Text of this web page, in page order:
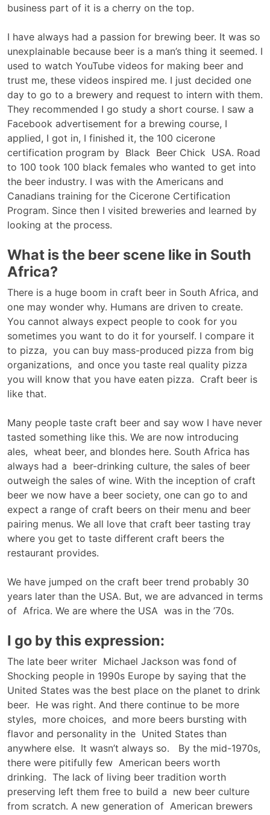
business part of it is a cherry on the top.
I have always had a passion for brewing beer. It was so
unexplainable because beer is a man’s thing it seemed. I
used to watch YouTube videos for making beer and
trust me, these videos inspired me. I just decided one
day to go to a brewery and request to intern with them.
They recommended I go study a short course. I saw a
Facebook advertisement for a brewing course, I
applied, I got in, I finished it, the 100 cicerone
certification program by Black Beer Chick USA. Road
to 100 took 100 black females who wanted to get into
the beer industry. I was with the Americans and
Canadians training for the Cicerone Certification
Program. Since then I visited breweries and learned by
looking at the process.
What is the beer scene like in South
Africa?
There is a huge boom in craft beer in South Africa, and
one may wonder why. Humans are driven to create.
You cannot always expect people to cook for you
sometimes you want to do it for yourself. I compare it
to pizza, you can buy mass-produced pizza from big
organizations, and once you taste real quality pizza
you will know that you have eaten pizza. Craft beer is
like that.
Many people taste craft beer and say wow I have never
tasted something like this. We are now introducing
ales, wheat beer, and blondes here. South Africa has
always had a beer-drinking culture, the sales of beer
outweigh the sales of wine. With the inception of craft
beer we now have a beer society, one can go to and
expect a range of craft beers on their menu and beer
pairing menus. We all love that craft beer tasting tray
where you get to taste different craft beers the
restaurant provides.
We have jumped on the craft beer trend probably 30
years later than the USA. But, we are advanced in terms
of Africa. We are where the USA was in the ’70s.
I go by this expression:
The late beer writer Michael Jackson was fond of
Shocking people in 1990s Europe by saying that the
United States was the best place on the planet to drink
beer. He was right. And there continue to be more
styles, more choices, and more beers bursting with
flavor and personality in the United States than
anywhere else. It wasn’t always so. By the mid-1970s,
there were pitifully few American beers worth
drinking. The lack of living beer tradition worth
preserving left them free to build a new beer culture
from scratch. A new generation of American brewers